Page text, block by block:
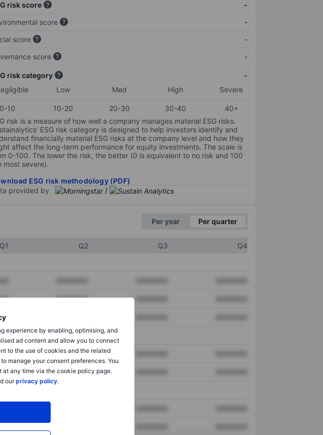
experience by enabling, optimising, and
ad content and allow you to connect
to the use of cookies and the related
manage your consent preferences. You
any time via the cookie policy page.
ourprivacy policy.
risk score
-
score
-
score
-
score
-
risk category
-
Low Med High Severe
0-10 10-20 20-30 30-40
40+
risk is a measure of how well a company manages material ESG risks.
ESG risk category is designed to help investors identify and
financially material ESG risks at the company level and how they
affect the long-term performance for equity investments. The scale is
0-100. The lower the risk, the better (0 is equivalent to no risk and 100
most severe).
ESG risk methodology (PDF)
provided by
/
Per year Per quarter
Q1 Q2 Q3
Q4
XXXXXXX
XXXXXXX
XXXXXXX